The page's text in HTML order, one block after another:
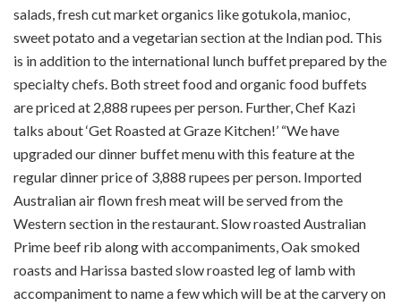
salads, fresh cut market organics like gotukola, manioc,
sweet potato and a vegetarian section at the Indian pod. This
is in addition to the international lunch buffet prepared by the
specialty chefs. Both street food and organic food buffets
are priced at 2,888 rupees per person. Further, Chef Kazi
talks about ‘Get Roasted at Graze Kitchen!’ “We have
upgraded our dinner buffet menu with this feature at the
regular dinner price of 3,888 rupees per person. Imported
Australian air flown fresh meat will be served from the
Western section in the restaurant. Slow roasted Australian
Prime beef rib along with accompaniments, Oak smoked
roasts and Harissa basted slow roasted leg of lamb with
accompaniment to name a few which will be at the carvery on